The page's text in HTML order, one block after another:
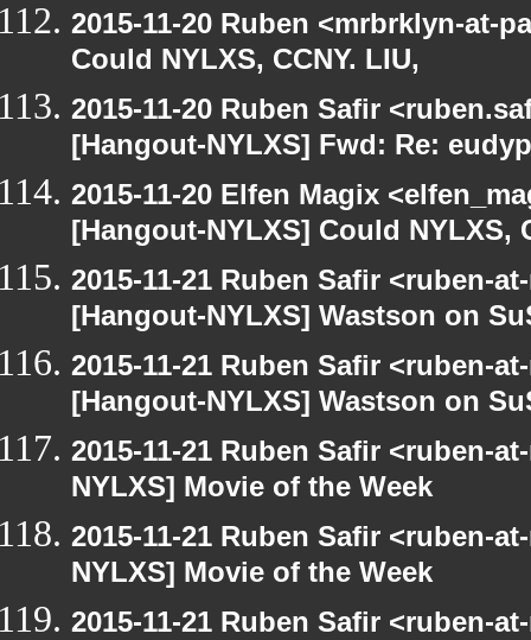
2015-11-20 Ruben <mrbrklyn-at-
Could NYLXS, CCNY. LIU,
2015-11-20 Ruben Safir
[Hangout-NYLXS] Fwd: Re:
2015-11-20 Elfen Magix
[Hangout-NYLXS] Could NYLXS,
2015-11-21 Ruben Safir <ruben-
[Hangout-NYLXS] Wastson on
2015-11-21 Ruben Safir <ruben-
[Hangout-NYLXS] Wastson on
2015-11-21 Ruben Safir <ruben-
NYLXS] Movie of the Week
2015-11-21 Ruben Safir <ruben-
NYLXS] Movie of the Week
2015-11-21 Ruben Safir <ruben-